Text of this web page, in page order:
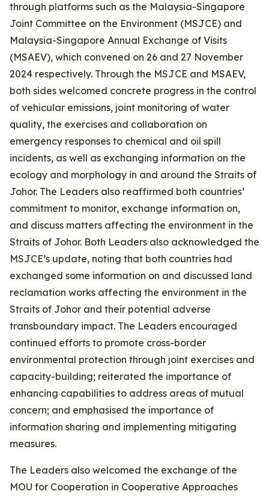
through platforms such as the Malaysia-Singapore
Joint Committee on the Environment (MSJCE) and
Malaysia-Singapore Annual Exchange of Visits
(MSAEV), which convened on 26 and 27 November
2024 respectively. Through the MSJCE and MSAEV,
both sides welcomed concrete progress in the control
of vehicular emissions, joint monitoring of water
quality, the exercises and collaboration on
emergency responses to chemical and oil spill
incidents, as well as exchanging information on the
ecology and morphology in and around the Straits of
Johor. The Leaders also reaffirmed both countries’
commitment to monitor, exchange information on,
and discuss matters affecting the environment in the
Straits of Johor. Both Leaders also acknowledged the
MSJCE’s update, noting that both countries had
exchanged some information on and discussed land
reclamation works affecting the environment in the
Straits of Johor and their potential adverse
transboundary impact. The Leaders encouraged
continued efforts to promote cross-border
environmental protection through joint exercises and
capacity-building; reiterated the importance of
enhancing capabilities to address areas of mutual
concern; and emphasised the importance of
information sharing and implementing mitigating
measures.
The Leaders also welcomed the exchange of the
MOU for Cooperation in Cooperative Approaches